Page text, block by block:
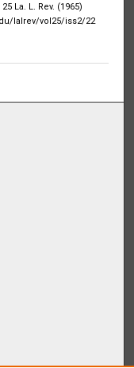
25 La. L. Rev. (1965)
lalrev/vol25/iss2/22